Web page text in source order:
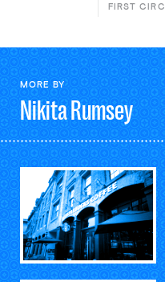
FIRST
MORE BY
NikitaRumsey